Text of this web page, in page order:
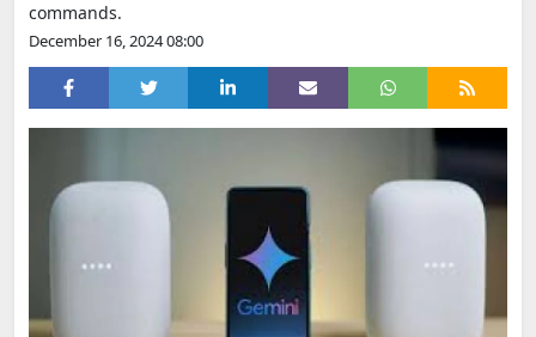
commands.
December 16, 2024 08:00